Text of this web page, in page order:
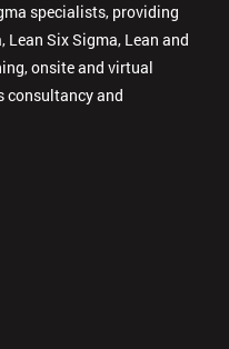
specialists, providing
Six Sigma, Lean and
onsite and virtual
consultancy and